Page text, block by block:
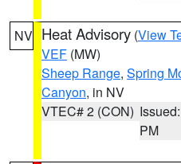
NV Heat Advisory (View
VEF (MW)
Sheep Range, Spring
Canyon, in NV
VTEC# 2 (CON)
PM